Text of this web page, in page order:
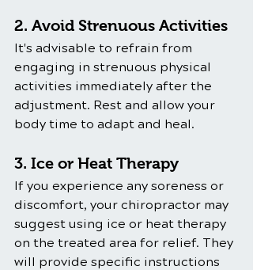
2. Avoid Strenuous Activities
It's advisable to refrain from
engaging in strenuous physical
activities immediately after the
adjustment. Rest and allow your
body time to adapt and heal.
3. Ice or Heat Therapy
If you experience any soreness or
discomfort, your chiropractor may
suggest using ice or heat therapy
on the treated area for relief. They
will provide specific instructions